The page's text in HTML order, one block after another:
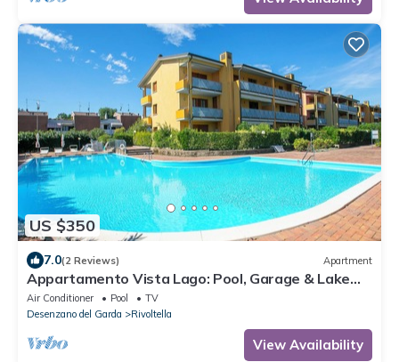
US $350
7.0(2 Reviews) Apartment
Appartamento Vista Lago: Pool, Garage & Lake
View, Desenzano Del Garda, Italy
Air Conditioner Pool
TV
Desenzano del Garda
Rivoltella
View Availability